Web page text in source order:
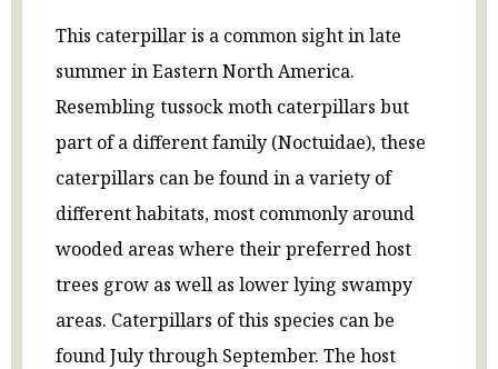
This caterpillar is a common sight in late
summer in Eastern North America.
Resembling tussock moth caterpillars but
part of a different family (Noctuidae), these
caterpillars can be found in a variety of
different habitats, most commonly around
wooded areas where their preferred host
trees grow as well as lower lying swampy
areas. Caterpillars of this species can be
found July through September. The host